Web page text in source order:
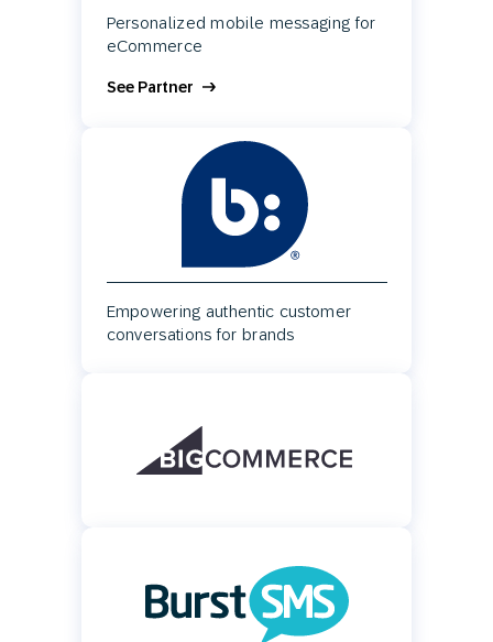
Personalized mobile messaging for
eCommerce
See Partner
Empowering authentic customer
conversations for brands